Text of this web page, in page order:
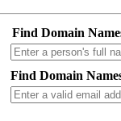
Find Domain
Find Domain